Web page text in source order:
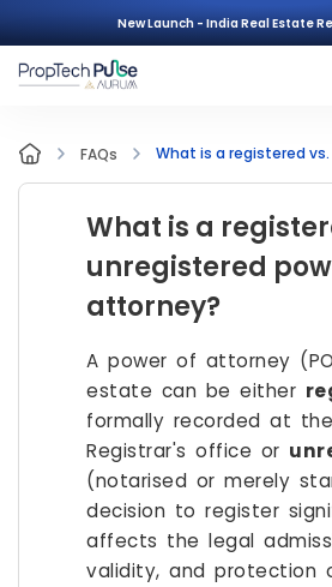
New Launch - India Real Estate
FAQs
What is a
unregistered
attorney?
A power of attorney
estate can be either
formally recorded at
Registrar's office or
(notarised or merely
decision to register
affects the legal
validity, and protection